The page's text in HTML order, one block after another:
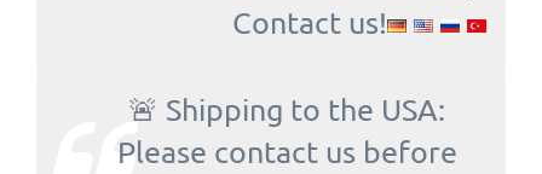
Contact us!
🚨 Shipping to the USA:
Please contact us before